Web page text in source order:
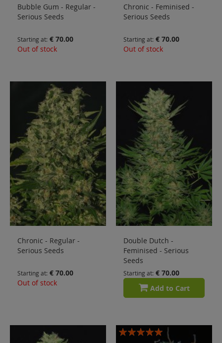
Bubble Gum - Regular -
Serious Seeds
Starting at € 70.00
Out of stock
Chronic - Feminised -
Serious Seeds
Starting at € 70.00
Out of stock
Chronic - Regular -
Serious Seeds
Starting at € 70.00
Out of stock
Double Dutch -
Feminised - Serious
Seeds
Starting at € 70.00
Add to Cart
Rating: